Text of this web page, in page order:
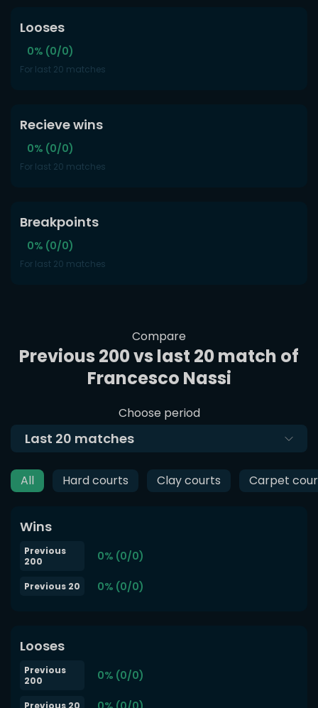
Looses
0% (0/0)
For last 20 matches
Recieve wins
0% (0/0)
For last 20 matches
Breakpoints
0% (0/0)
For last 20 matches
Compare
Previous 200 vs last 20 match of
Francesco Nassi
Choose period
Last 20 matches
All Hard courts Clay courts Carpet
Wins
Previous
200
0% (0/0)
Previous 20 0% (0/0)
Looses
Previous
200
0% (0/0)
Previous 20